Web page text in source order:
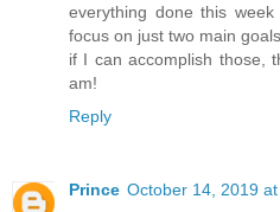
everything done this
focus on just two main
if I can accomplish those,
am!
Reply
Prince October 14, 2019 at